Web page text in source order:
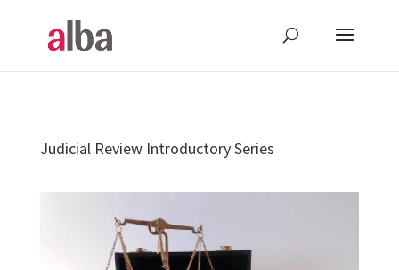
Judicial Review Introductory Series